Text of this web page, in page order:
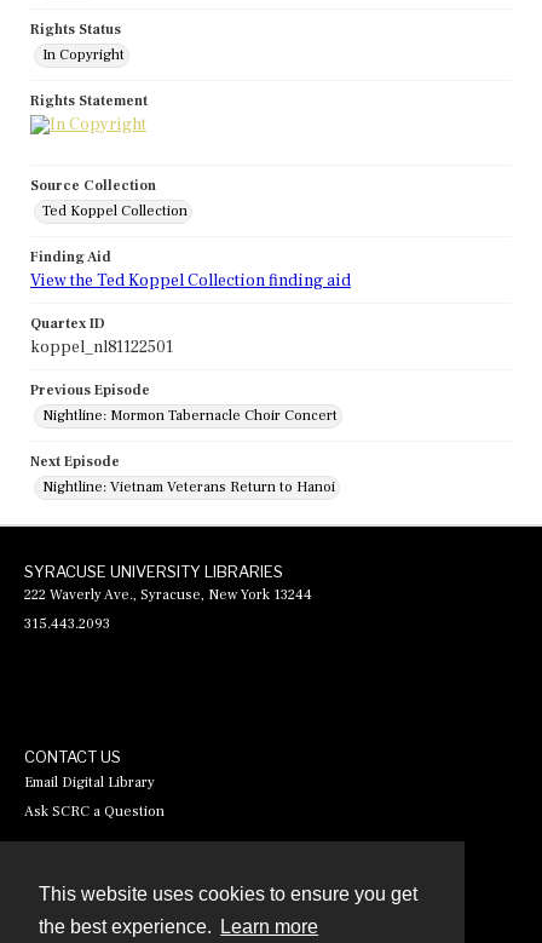
This website uses cookies to ensure you get
the best experience.
Learn more
Rights Status
In Copyright
Rights Statement
Source Collection
Ted Koppel Collection
Finding Aid
View the Ted Koppel Collection finding aid
Quartex ID
koppel_nl81122501
Previous Episode
Nightline: Mormon Tabernacle Choir Concert
Next Episode
Nightline: Vietnam Veterans Return to Hanoi
SYRACUSE UNIVERSITY LIBRARIES
222 Waverly Ave., Syracuse, New York 13244
315.443.2093
CONTACT US
Email Digital Library
Ask SCRC a Question